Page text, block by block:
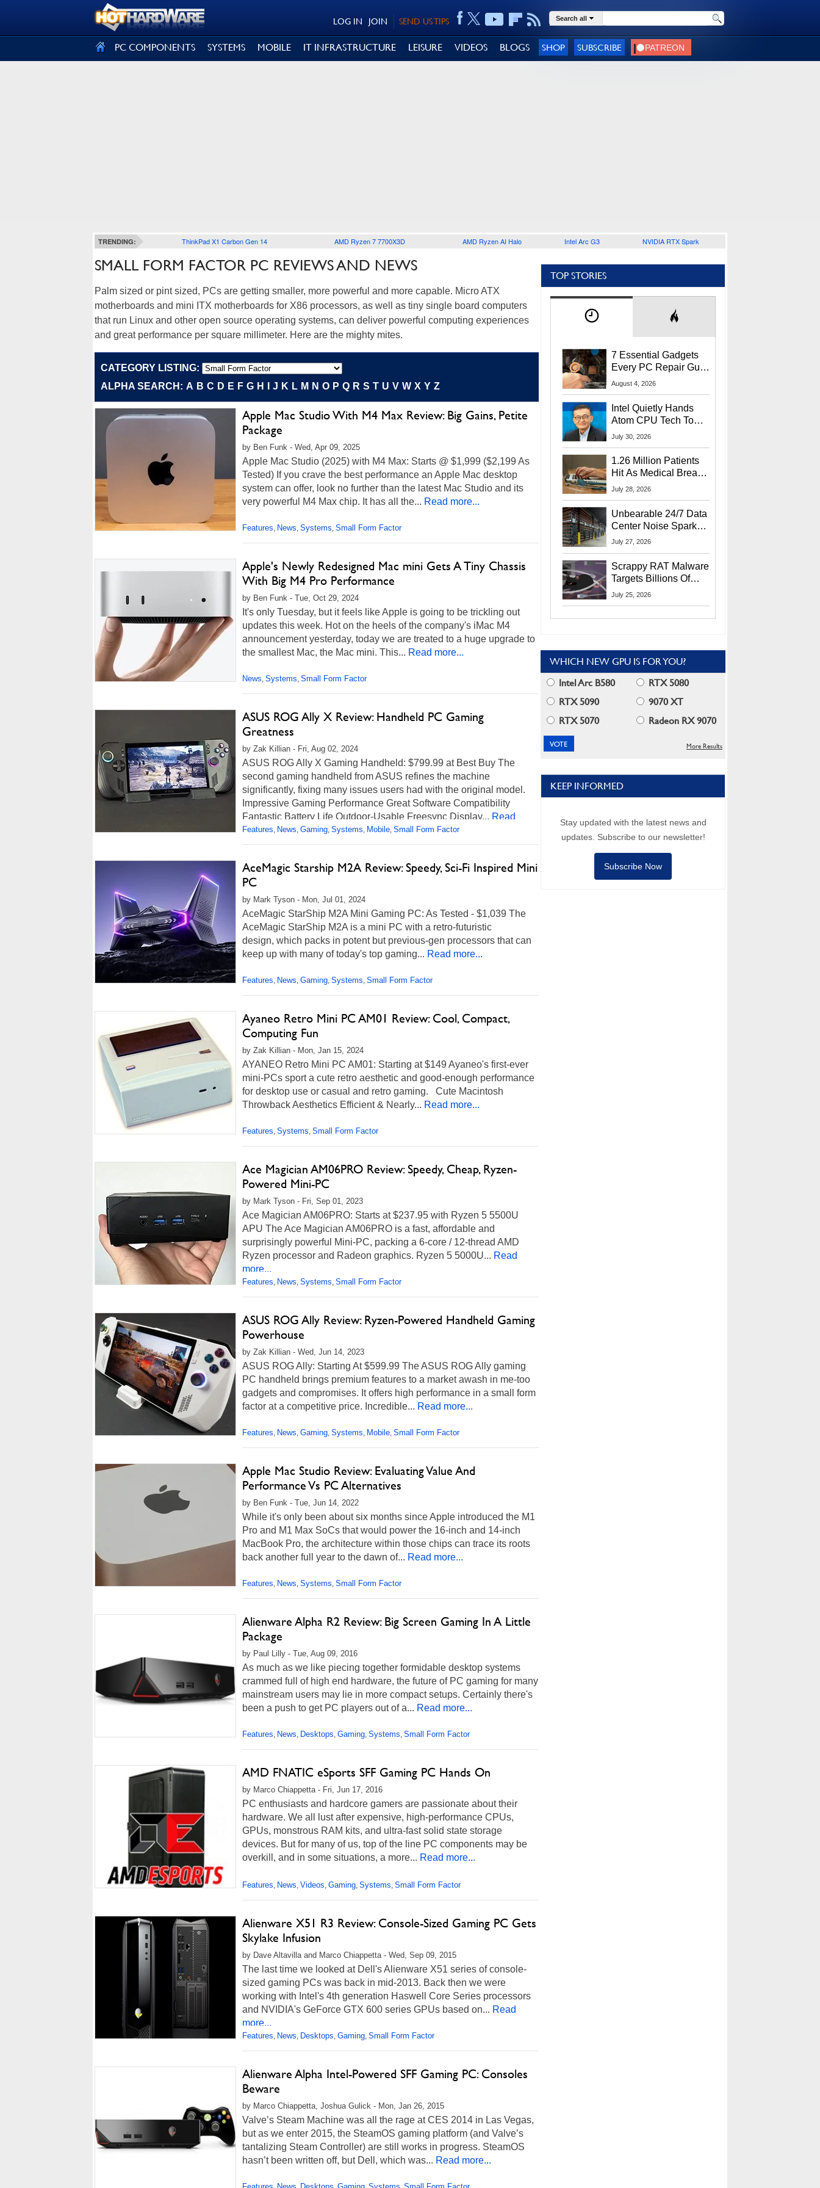
SEND US TIPS
JOIN
LOG IN Search all
PC COMPONENTS SYSTEMS MOBILE IT INFRASTRUCTURE LEISURE VIDEOS BLOGS SHOP SUBSCRIBE
TRENDING: ThinkPad X1 Carbon Gen 14 AMD Ryzen 7 7700X3D AMD Ryzen AI Halo Intel Arc G3 NVIDIA RTX Spark
SMALL FORM FACTOR PC REVIEWS AND NEWS
Palm sized or pint sized, PCs are getting smaller, more powerful and more capable. Micro ATX
motherboards and mini ITX motherboards for X86 processors, as well as tiny single board computers
that run Linux and other open source operating systems, can deliver powerful computing experiences
and great performance per square millimeter. Here are the mighty mites.
CATEGORY LISTING:
ALPHA SEARCH: A B C D E F G H J K L M N O P Q R S T U V W X Y Z
Apple Mac Studio With M4 Max Review: Big Gains, Petite
Package
by Ben Funk - Wed, Apr 09, 2025
Apple Mac Studio (2025) with M4 Max: Starts @ $1,999 ($2,199 As
Tested) If you crave the best performance an Apple Mac desktop
system can offer, look no further than the latest Mac Studio and its
very powerful M4 Max chip. It has all the... Read more...
Features, News, Systems, Small Form Factor
Apple's Newly Redesigned Mac mini Gets A Tiny Chassis
With Big M4 Pro Performance
by Ben Funk - Tue, Oct 29, 2024
It's only Tuesday, but it feels like Apple is going to be trickling out
updates this week. Hot on the heels of the company's iMac M4
announcement yesterday, today we are treated to a huge upgrade to
the smallest Mac, the Mac mini. This... Read more...
News, Systems, Small Form Factor
ASUS ROG Ally X Review: Handheld PC Gaming
Greatness
by Zak Killian - Fri, Aug 02, 2024
ASUS ROG Ally X Gaming Handheld: $799.99 at Best Buy The
second gaming handheld from ASUS refines the machine
significantly, fixing many issues users had with the original model.
Impressive Gaming Performance Great Software Compatibility
Fantastic Battery Life Outdoor-Usable Freesync Display... Read
more...
Features, News, Gaming, Systems, Mobile, Small Form Factor
AceMagic Starship M2A Review: Speedy, Sci-Fi Inspired Mini
PC
by Mark Tyson - Mon, Jul 01, 2024
AceMagic StarShip M2A Mini Gaming PC: As Tested - $1,039 The
AceMagic StarShip M2A is a mini PC with a retro-futuristic
design, which packs in potent but previous-gen processors that can
keep up with many of today's top gaming... Read more...
Features, News, Gaming, Systems, Small Form Factor
Ayaneo Retro Mini PC AM01 Review: Cool, Compact,
Computing Fun
by Zak Killian - Mon, Jan 15, 2024
AYANEO Retro Mini PC AM01: Starting at $149 Ayaneo's first-ever
mini-PCs sport a cute retro aesthetic and good-enough performance
for desktop use or casual and retro gaming. Cute Macintosh
Throwback Aesthetics Efficient & Nearly... Read more...
Features, Systems, Small Form Factor
Ace Magician AM06PRO Review: Speedy, Cheap, Ryzen-
Powered Mini-PC
by Mark Tyson - Fri, Sep 01, 2023
Ace Magician AM06PRO: Starts at $237.95 with Ryzen 5 5500U
APU The Ace Magician AM06PRO is a fast, affordable and
surprisingly powerful Mini-PC, packing a 6-core / 12-thread AMD
Ryzen processor and Radeon graphics. Ryzen 5 5000U... Read
more...
Features, News, Systems, Small Form Factor
ASUS ROG Ally Review: Ryzen-Powered Handheld Gaming
Powerhouse
by Zak Killian - Wed, Jun 14, 2023
ASUS ROG Ally: Starting At $599.99 The ASUS ROG Ally gaming
PC handheld brings premium features to a market awash in me-too
gadgets and compromises. It offers high performance in a small form
factor at a competitive price. Incredible... Read more...
Features, News, Gaming, Systems, Mobile, Small Form Factor
Apple Mac Studio Review: Evaluating Value And
Performance Vs PC Alternatives
by Ben Funk - Tue, Jun 14, 2022
While it's only been about six months since Apple introduced the M1
Pro and M1 Max SoCs that would power the 16-inch and 14-inch
MacBook Pro, the architecture within those chips can trace its roots
back another full year to the dawn of... Read more...
Features, News, Systems, Small Form Factor
Alienware Alpha R2 Review: Big Screen Gaming In A Little
Package
by Paul Lilly - Tue, Aug 09, 2016
As much as we like piecing together formidable desktop systems
crammed full of high end hardware, the future of PC gaming for many
mainstream users may lie in more compact setups. Certainly there's
been a push to get PC players out of a... Read more...
Features, News, Desktops, Gaming, Systems, Small Form Factor
AMD FNATIC eSports SFF Gaming PC Hands On
by Marco Chiappetta - Fri, Jun 17, 2016
PC enthusiasts and hardcore gamers are passionate about their
hardware. We all lust after expensive, high-performance CPUs,
GPUs, monstrous RAM kits, and ultra-fast solid state storage
devices. But for many of us, top of the line PC components may be
overkill, and in some situations, a more... Read more...
Features, News, Videos, Gaming, Systems, Small Form Factor
Alienware X51 R3 Review: Console-Sized Gaming PC Gets
Skylake Infusion
by Dave Altavilla and Marco Chiappetta - Wed, Sep 09, 2015
The last time we looked at Dell's Alienware X51 series of console-
sized gaming PCs was back in mid-2013. Back then we were
working with Intel's 4th generation Haswell Core Series processors
and NVIDIA's GeForce GTX 600 series GPUs based on... Read
more...
Features, News, Desktops, Gaming, Small Form Factor
Alienware Alpha Intel-Powered SFF Gaming PC: Consoles
Beware
by Marco Chiappetta, Joshua Gulick - Mon, Jan 26, 2015
Valve’s Steam Machine was all the rage at CES 2014 in Las Vegas,
but as we enter 2015, the SteamOS gaming platform (and Valve’s
tantalizing Steam Controller) are still works in progress. SteamOS
hasn’t been written off, but Dell, which was... Read more...
TOP STORIES
7 Essential Gadgets
Every PC Repair Guru
Should Own
August 4, 2026
Intel Quietly Hands
Atom CPU Tech To
Startup Linked To
July 30, 2026
1.26 Million Patients
Hit As Medical Breach
Exposes Social
July 28, 2026
Unbearable 24/7 Data
Center Noise Sparks
Lawsuit From Furious
July 27, 2026
Scrappy RAT Malware
Targets Billions Of
Chrome And Edge
July 25, 2026
WHICH NEW GPU IS FOR YOU?
Intel Arc B580
RTX 5080
RTX 5090
9070 XT
RTX 5070
Radeon RX 9070
More Results
KEEP INFORMED
Stay updated with the latest news and
updates. Subscribe to our newsletter!
Subscribe Now